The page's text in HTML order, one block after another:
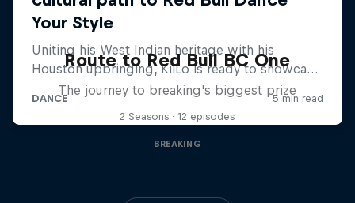
Route to Red Bull BC One
The journey to breaking's biggest prize
2 Seasons · 12 episodes
BREAKING